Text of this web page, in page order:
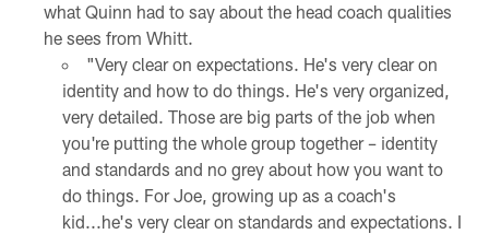
what Quinn had to say about the head coach qualities
he sees from Whitt.
"Very clear on expectations. He's very clear on
identity and how to do things. He's very organized,
very detailed. Those are big parts of the job when
you're putting the whole group together – identity
and standards and no grey about how you want to
do things. For Joe, growing up as a coach's
kid...he's very clear on standards and expectations. I